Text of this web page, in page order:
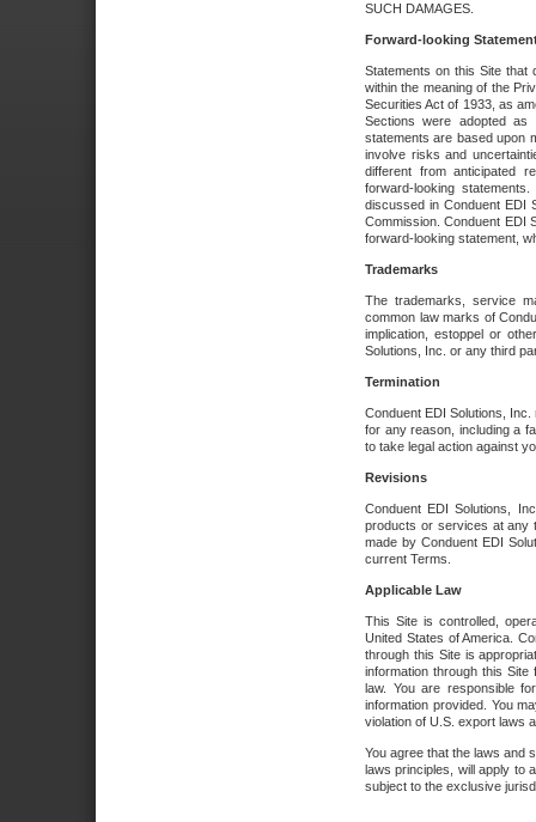
SUCH DAMAGES.
Forward-looking
Statements on this Site that
within the meaning of the
Securities Act of 1933, as
Sections were adopted as
statements are based upon
involve risks and
different from anticipated
forward-looking
discussed in Conduent EDI
Commission. Conduent EDI
forward-looking statement,
Trademarks
The trademarks, service
common law marks of
implication, estoppel or
Solutions, Inc. or any third
Termination
Conduent EDI Solutions,
for any reason, including a
to take legal action against
Revisions
Conduent EDI Solutions,
products or services at any
made by Conduent EDI
current Terms.
Applicable Law
This Site is controlled,
United States of America.
through this Site is
information through this
law. You are responsible
information provided. You
violation of U.S. export laws
You agree that the laws and
laws principles, will apply to
subject to the exclusive